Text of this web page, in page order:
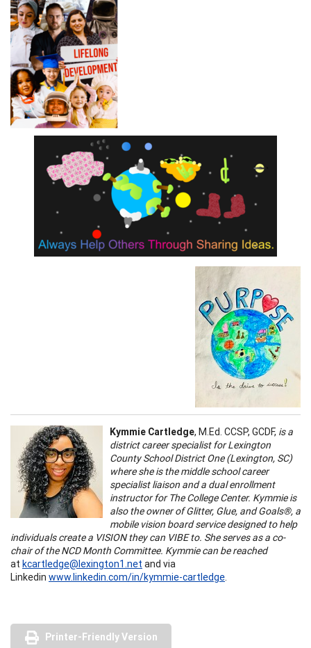
Kymmie Cartledge, M.Ed. CCSP, GCDF, is a
district career specialist for Lexington
County School District One (Lexington, SC)
where she is the middle school career
specialist liaison and a dual enrollment
instructor for The College Center. Kymmie is
also the owner of Glitter, Glue, and Goals®, a
mobile vision board service designed to help
individuals create a VISION they can VIBE to. She serves as a co-
chair of the NCD Month Committee. Kymmie can be reached
at kcartledge@lexington1.net and via
Linkedin www.linkedin.com/in/kymmie-cartledge.
Printer-Friendly Version